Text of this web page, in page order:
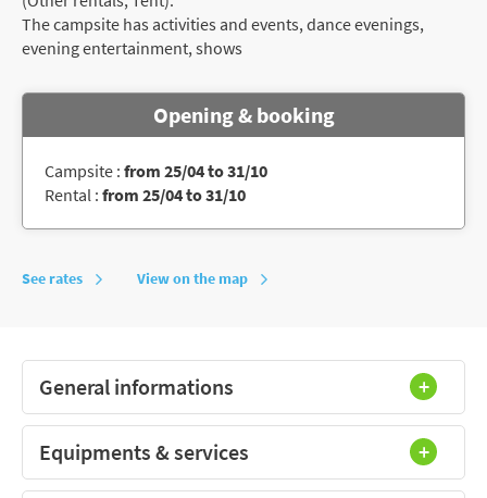
The campsite has activities and events, dance evenings,
evening entertainment, shows
Opening & booking
Campsite : from 25/04 to 31/10
Rental : from 25/04 to 31/10
See rates View on the map
General informations
Equipments & services